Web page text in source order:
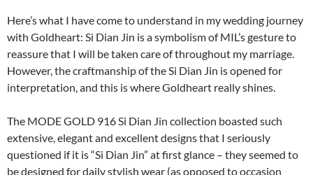
Here’s what I have come to understand in my wedding journey
with Goldheart: Si Dian Jin is a symbolism of MIL’s gesture to
reassure that I will be taken care of throughout my marriage.
However, the craftmanship of the Si Dian Jin is opened for
interpretation, and this is where Goldheart really shines.
The MODE GOLD 916 Si Dian Jin collection boasted such
extensive, elegant and excellent designs that I seriously
questioned if it is “Si Dian Jin” at first glance – they seemed to
be designed for daily stylish wear (as opposed to occasion